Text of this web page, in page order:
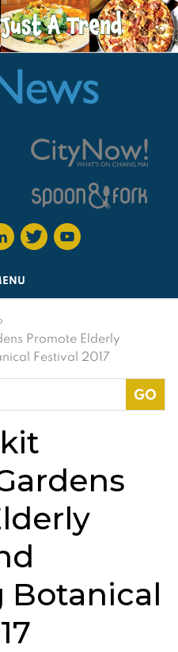
›
Promote Elderly
Festival 2017
Botanical